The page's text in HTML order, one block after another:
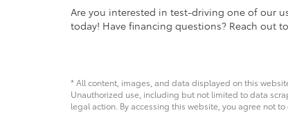
Are you interested in test-driving one of our
today! Have financing questions? Reach out
* All content, images, and data displayed on this
Unauthorized use, including but not limited to data
legal action. By accessing this website, you agree not